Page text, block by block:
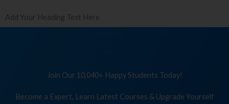
Add Your Heading Text Here
Join Our 10,040+ Happy Students Today!
Become a Expert, Learn Latest Courses & Upgrade Yourself